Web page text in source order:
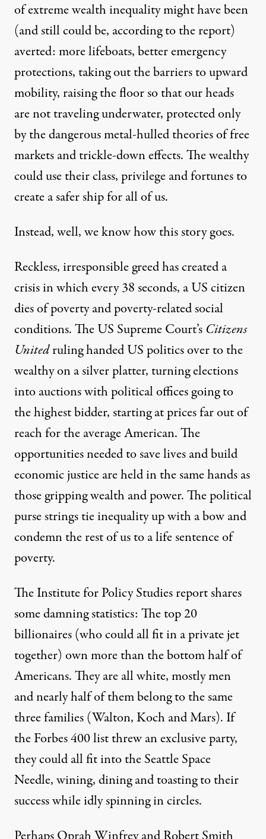
of extreme wealth inequality might have been
(and still could be, according to thereport)
averted: more lifeboats, better emergency
protections, taking out the barriers to upward
mobility, raising the floor so that our heads
are not traveling underwater, protected only
by the dangerous metal-hulled theories of free
markets and trickle-down effects. The wealthy
could use their class, privilege and fortunes to
create a safer ship for all of us.
Instead, well, we know how this story goes.
Reckless, irresponsible greed has created a
crisis in which every 38 seconds, a US citizen
dies of povertyand poverty-related social
conditions. The US Supreme Court’s Citizens
Unitedruling handed US politics over to the
wealthy on a silver platter, turning elections
into auctions with political offices going to
the highest bidder, starting at prices far out of
reach for the average American. The
opportunities needed to save lives and build
economic justice are held in the same hands as
those gripping wealth and power. The political
purse strings tie inequality up with a bow and
condemn the rest of us to a life sentence of
poverty.
The Institute for Policy Studies report shares
some damning statistics: The top 20
billionaires (who could all fit in a private jet
together) own more than the bottom half of
Americans. They are all white, mostly men
and nearly half of them belong to the same
three families (Walton, Koch and Mars). If
the Forbes 400 list threw an exclusive party,
they could all fit into the Seattle Space
Needle, wining, dining and toasting to their
success while idly spinning in circles.